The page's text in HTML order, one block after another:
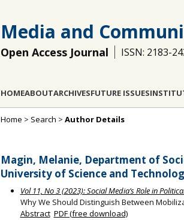
Media and
Open Access Journal ISSN: 2183-
HOMEABOUTARCHIVESFUTURE ISSUES
Home > Search > Author Details
Magin, Melanie, Department of
University of Science and
Vol 11, No 3 (2023): Social Media’s Role in
Why We Should Distinguish Between
Abstract PDF (free download)